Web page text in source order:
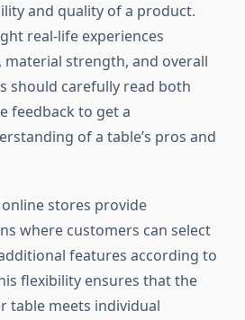
and quality of a product.
real-life experiences
material strength, and overall
should carefully read both
feedback to get a
of a table’s pros and
stores provide
where customers can select
features according to
flexibility ensures that the
table meets individual